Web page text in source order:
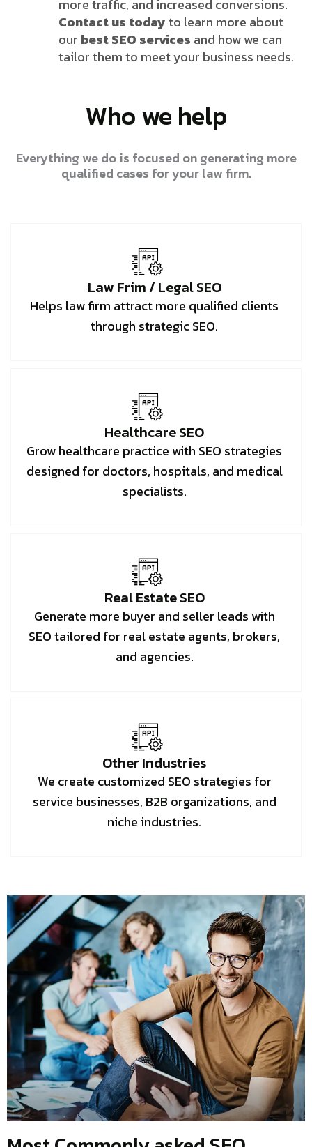
more traffic, and increased conversions.
Contact us todayto learn more about
our best SEO services and how we can
tailor them to meet your business needs.
Who we help
Everything we do is focused on generating more
qualified cases for your law firm.
Law Frim / Legal SEO
Helps law firm attract more qualified clients
through strategic SEO.
Healthcare SEO
Grow healthcare practice with SEO strategies
designed for doctors, hospitals, and medical
specialists.
Real Estate SEO
Generate more buyer and seller leads with
SEO tailored for real estate agents, brokers,
and agencies.
Other Industries
We create customized SEO strategies for
service businesses, B2B organizations, and
niche industries.